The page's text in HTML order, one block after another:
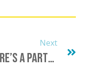
Next
There’s A Party In My Pants…